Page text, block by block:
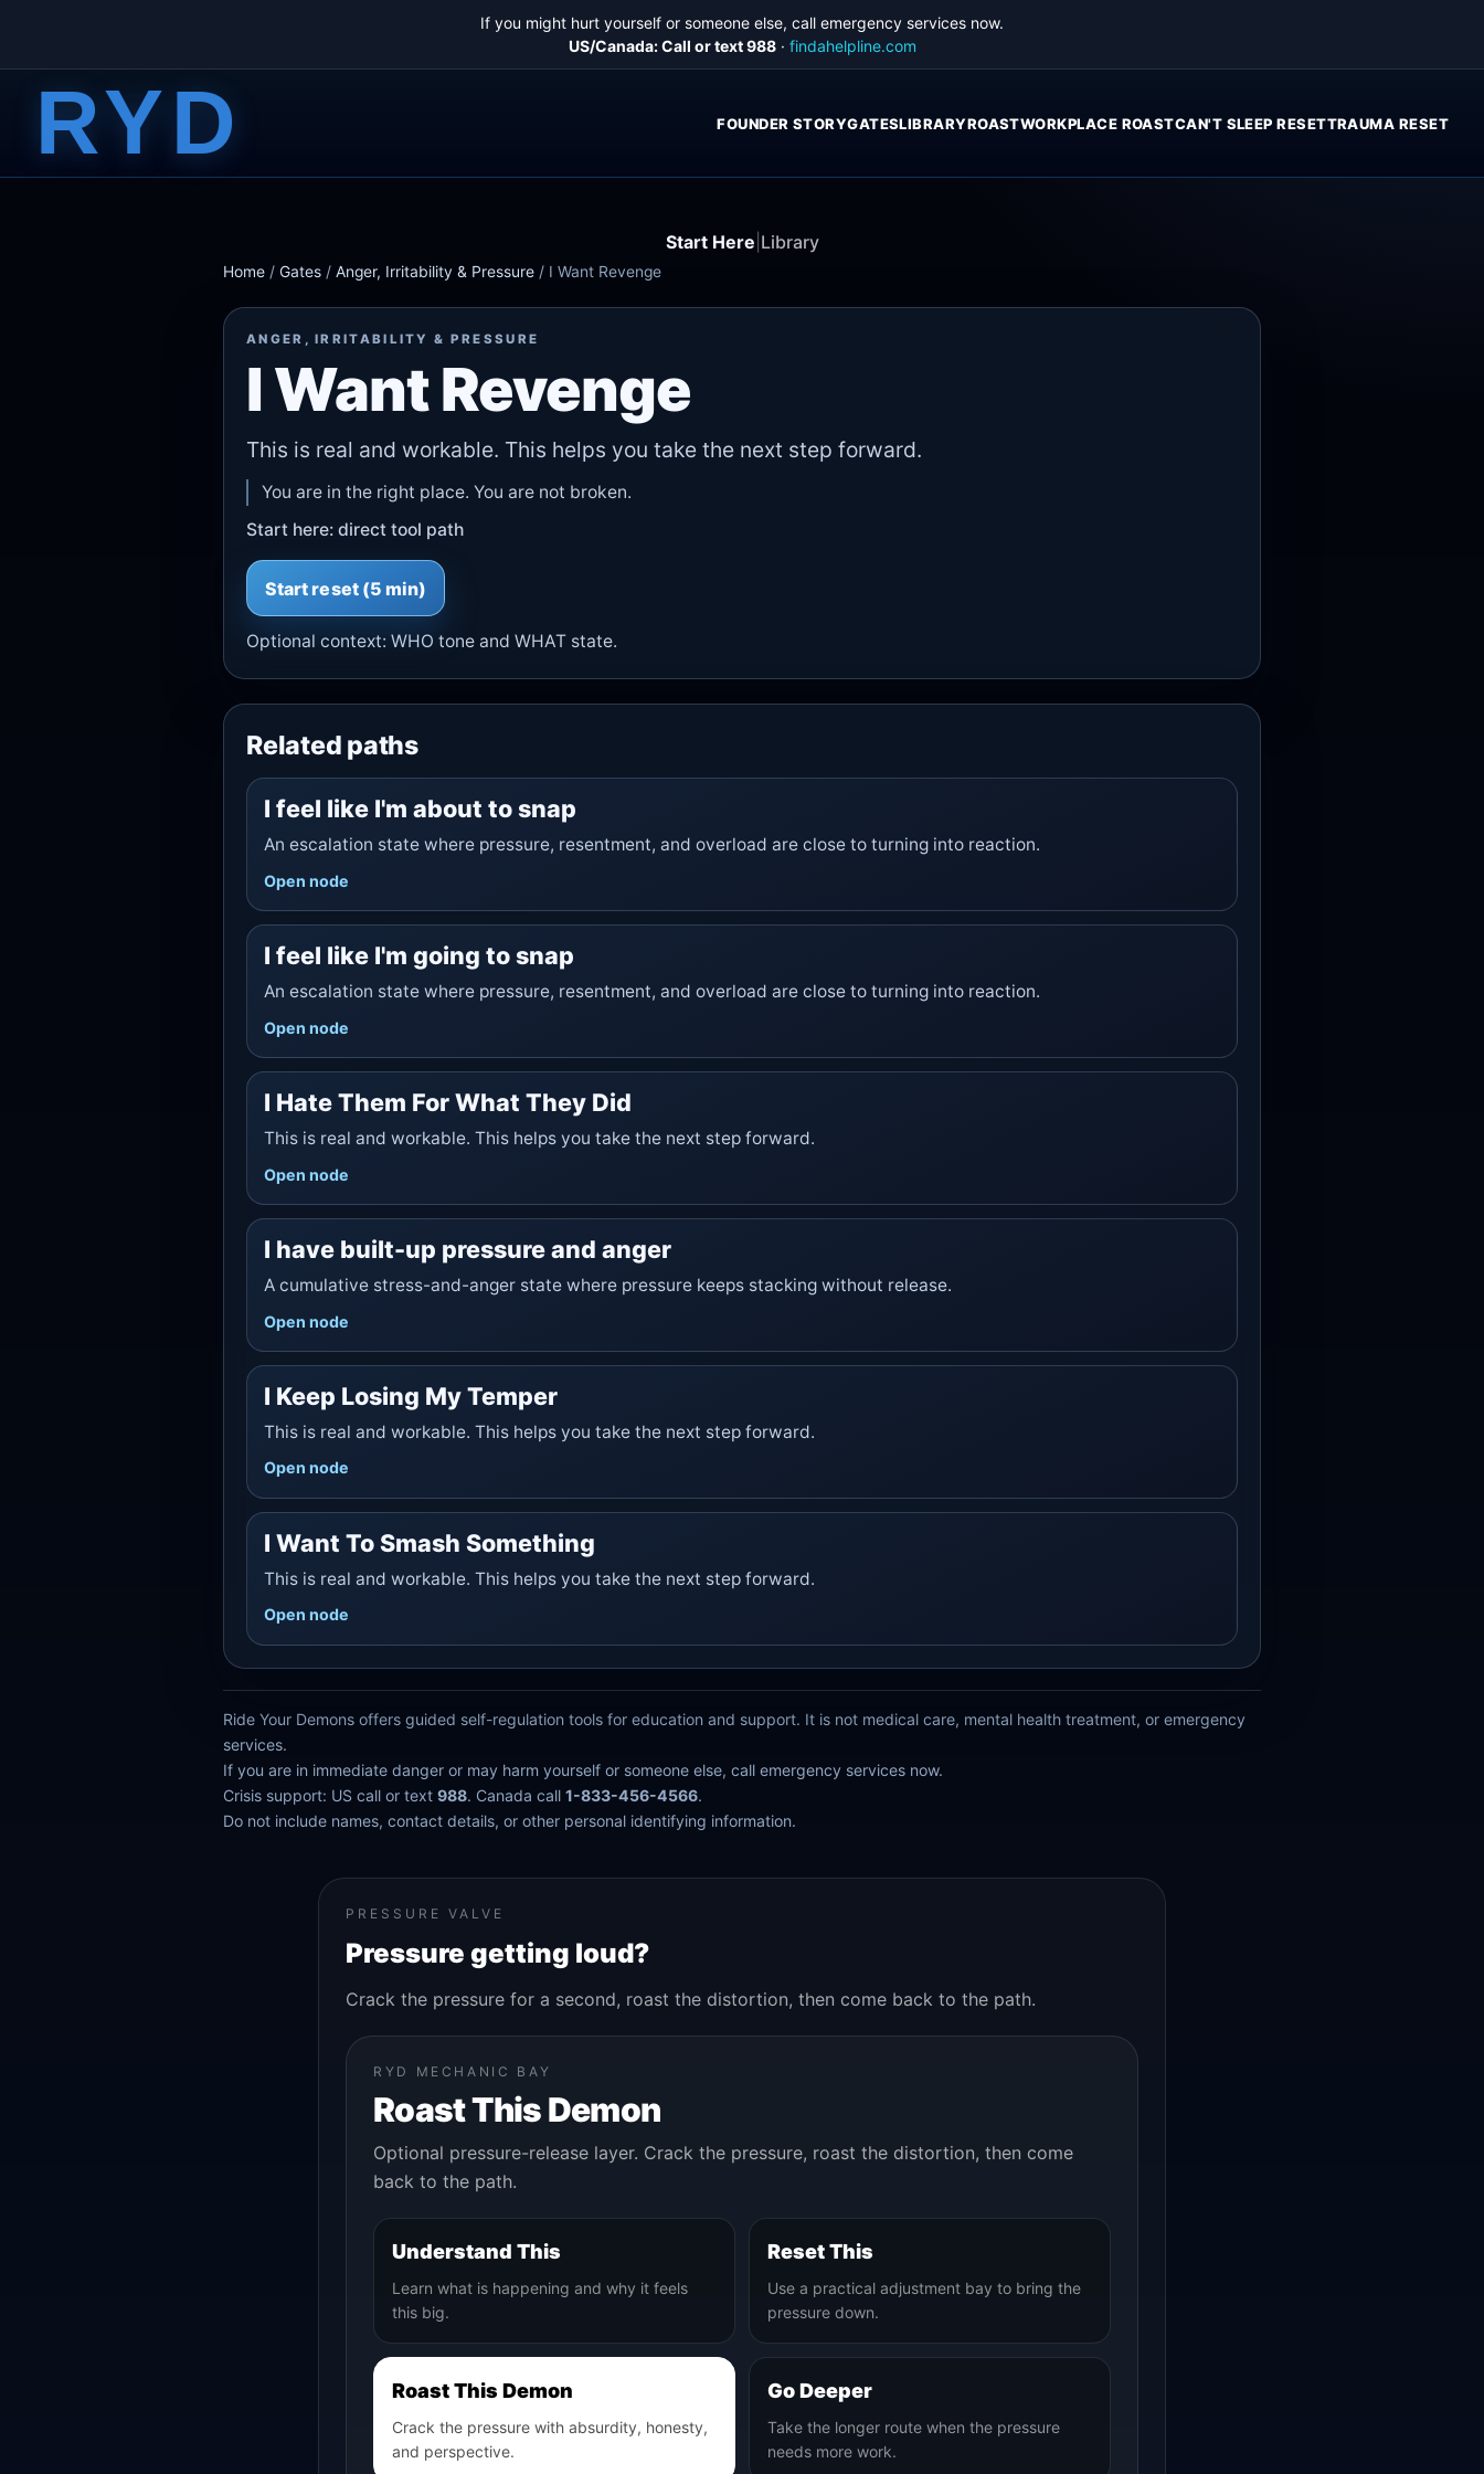
If you might hurt yourself or someone else, call emergency services now.
US/Canada: Call or text 988· findahelpline.com
RYD FOUNDER STORYGATESLIBRARYROASTWORKPLACE ROASTCAN'T SLEEP RESETTRAUMA RESET
Start Here Library
Home / Gates / Anger, Irritability & Pressure / I Want Revenge
ANGER, IRRITABILITY & PRESSURE
I Want Revenge
This is real and workable. This helps you take the next step forward.
You are in the right place. You are not broken.
Start here: direct tool path
Startreset(5 min)
Optional context: WHO tone and WHAT state.
Related paths
I feel like I'm about to snap
An escalation state where pressure, resentment, and overload are close to turning into reaction.
Open node
I feel like I'm going to snap
An escalation state where pressure, resentment, and overload are close to turning into reaction.
Open node
I Hate Them For What They Did
This is real and workable. This helps you take the next step forward.
Open node
I have built-up pressure and anger
A cumulative stress-and-anger state where pressure keeps stacking without release.
Open node
I Keep Losing My Temper
This is real and workable. This helps you take the next step forward.
Open node
I Want To Smash Something
This is real and workable. This helps you take the next step forward.
Open node
Ride Your Demons offers guided self-regulation tools for education and support. It is not medical care, mental health treatment, or emergency
services.
If you are in immediate danger or may harm yourself or someone else, call emergency services now.
Crisis support: US call or text 988. Canada call 1-833-456-4566.
Do not include names, contact details, or other personal identifying information.
PRESSURE VALVE
Pressure getting loud?
Crack the pressure for a second, roast the distortion, then come back to the path.
RYD MECHANIC BAY
Roast This Demon
Optional pressure-release layer. Crack the pressure, roast the distortion, then come
back to the path.
Understand This
Learn what is happening and why it feels
this big.
Reset This
Use a practical adjustment bay to bring the
pressure down.
Roast This Demon
Crack the pressure with absurdity, honesty,
and perspective.
Go Deeper
Take the longer route when the pressure
needs more work.